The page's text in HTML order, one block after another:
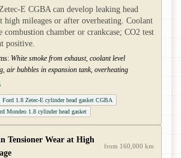
E CGBA can develop leaking head
high mileages or after overheating. Coolant
combustion chamber or crankcase; CO2 test
positive.
White smoke from exhaust, coolant level
air bubbles in expansion tank, overheating
Ford 1.8 Zetec-E cylinder head gasket CGBA
Mondeo 1.8 cylinder head gasket
Tensioner Wear at High
from 160,000 km